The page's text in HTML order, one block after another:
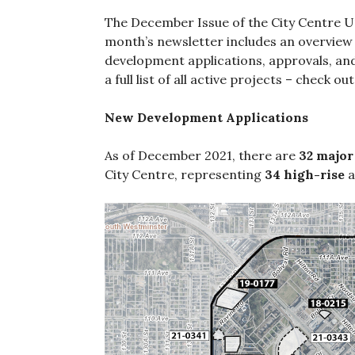
The December Issue of the City Centre
month’s newsletter includes an
development applications, approvals,
a full list of all active projects – check
New Development Applications
As of December 2021, there are 32
City Centre, representing 34 high-rise